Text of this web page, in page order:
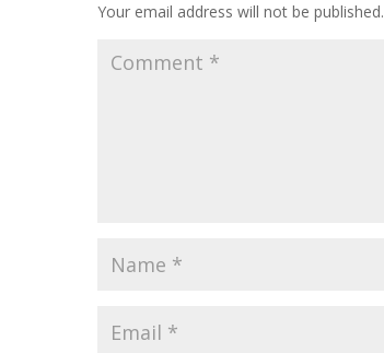
Your email address will not be published.